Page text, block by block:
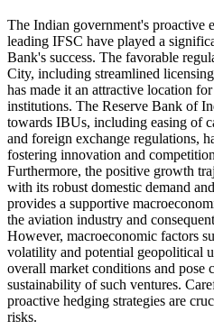
The Indian government's proactive
leading IFSC have played a
Bank's success. The favorable
City, including streamlined
has made it an attractive location
institutions. The Reserve Bank of
towards IBUs, including easing of
and foreign exchange regulations,
fostering innovation and
Furthermore, the positive growth
with its robust domestic demand
provides a supportive
the aviation industry and
However, macroeconomic factors
volatility and potential geopolitical
overall market conditions and pose
sustainability of such ventures.
proactive hedging strategies are
risks.